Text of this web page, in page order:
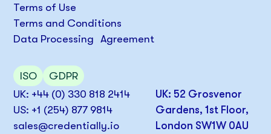
UK: +44 (0) 330 818 2414
US: +1 (254) 877 9814
sales@credentially.io
UK: 52 Grosvenor
Gardens, 1st Floor,
London SW1W 0AU
Terms of Use
Terms and Conditions
Data Processing Agreement
ISO GDPR